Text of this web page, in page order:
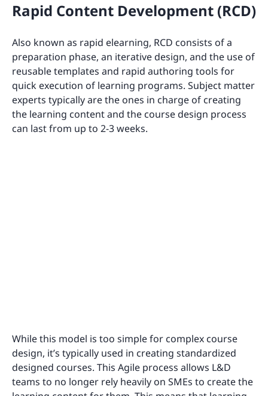
Rapid Content Development (RCD)
Also known as rapid elearning, RCD consists of a
preparation phase, an iterative design, and the use of
reusable templates and rapid authoring tools for
quick execution of learning programs. Subject matter
experts typically are the ones in charge of creating
the learning content and the course design process
can last from up to 2-3 weeks.
While this model is too simple for complex course
design, it’s typically used in creating standardized
designed courses. This Agile process allows L&D
teams to no longer rely heavily on SMEs to create the